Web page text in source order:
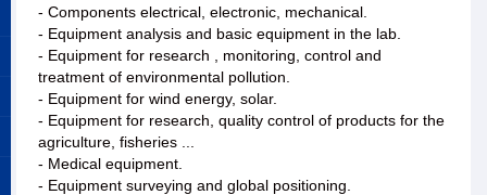
- Components electrical, electronic, mechanical.
- Equipment analysis and basic equipment in the lab.
- Equipment for research , monitoring, control and
treatment of environmental pollution.
- Equipment for wind energy, solar.
- Equipment for research, quality control of products for the
agriculture, fisheries ...
- Medical equipment.
- Equipment surveying and global positioning.